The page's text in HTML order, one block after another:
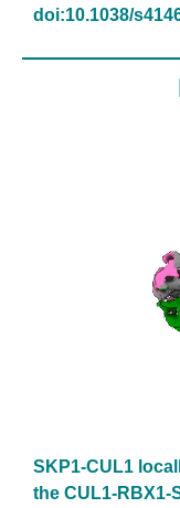
doi:10.1038/
SKP1-CUL1
the CUL1-RBX1-